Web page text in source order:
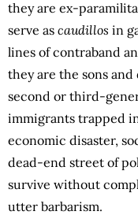
they are ex-
serve as caudillos in
lines of contraband
they are the sons
second or third-
immigrants trapped
economic disaster,
dead-end street of
survive without
utter barbarism.